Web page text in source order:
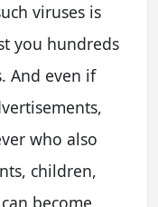
viruses is
you hundreds
And even if
who also
children,